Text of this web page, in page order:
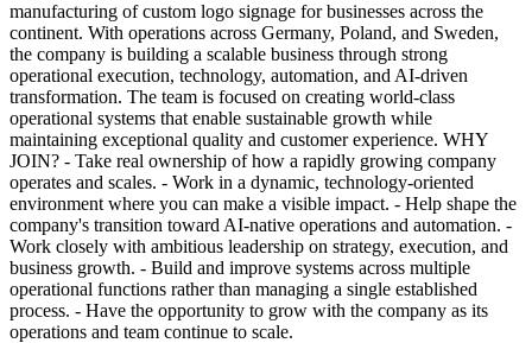
manufacturing of custom logo signage for businesses across the
continent. With operations across Germany, Poland, and Sweden,
the company is building a scalable business through strong
operational execution, technology, automation, and AI-driven
transformation. The team is focused on creating world-class
operational systems that enable sustainable growth while
maintaining exceptional quality and customer experience. WHY
JOIN? - Take real ownership of how a rapidly growing company
operates and scales. - Work in a dynamic, technology-oriented
environment where you can make a visible impact. - Help shape the
company's transition toward AI-native operations and automation. -
Work closely with ambitious leadership on strategy, execution, and
business growth. - Build and improve systems across multiple
operational functions rather than managing a single established
process. - Have the opportunity to grow with the company as its
operations and team continue to scale.